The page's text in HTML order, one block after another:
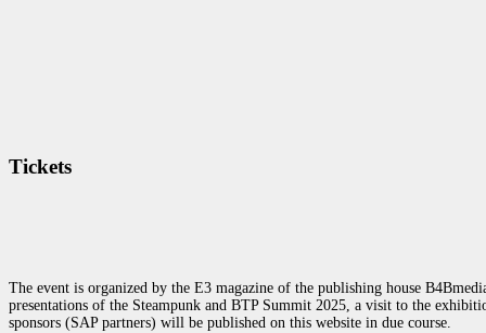
Tickets
The event is organized by the E3 magazine of the publishing house
presentations of the Steampunk and BTP Summit 2025, a visit to the
sponsors (SAP partners) will be published on this website in due course.